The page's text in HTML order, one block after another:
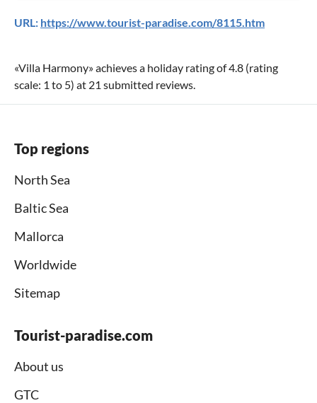
URL: https://www.tourist-paradise.com/8115.htm
«Villa Harmony» achieves a holiday rating of4.8 (rating
scale: 1 to 5) at 21 submitted reviews.
Top regions
North Sea
Baltic Sea
Mallorca
Worldwide
Sitemap
Tourist-paradise.com
About us
GTC